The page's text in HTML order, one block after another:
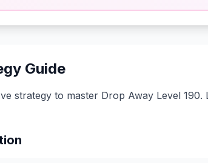
Guide
strategy to master Drop Away Level